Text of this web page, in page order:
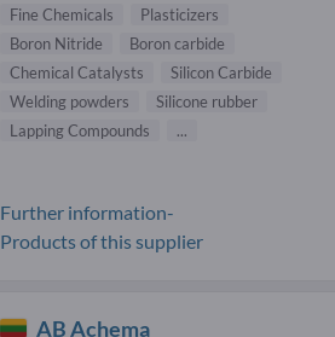
Fine Chemicals
Plasticizers
Boron Nitride
Boron carbide
Chemical Catalysts
Silicon Carbide
Welding powders
Silicone rubber
Lapping Compounds
...
Further information-
Products of this supplier
AB Achema